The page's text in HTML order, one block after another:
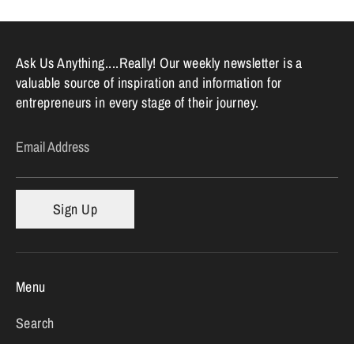
Ask Us Anything....Really! Our weekly newsletter is a
valuable source of inspiration and information for
entrepreneurs in every stage of their journey.
Email Address
Sign Up
Menu
Search